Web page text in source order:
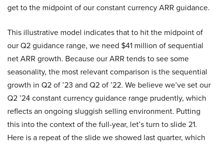
get to the midpoint of our constant currency ARR guidance.
This illustrative model indicates that to hit the midpoint of
our Q2 guidance range, we need $41 million of sequential
net ARR growth. Because our ARR tends to see some
seasonality, the most relevant comparison is the sequential
growth in Q2 of ’23 and Q2 of ’22. We believe we’ve set our
Q2 ’24 constant currency guidance range prudently, which
reflects an ongoing sluggish selling environment. Putting
this into the context of the full-year, let’s turn to slide 21.
Here is a repeat of the slide we showed last quarter, which